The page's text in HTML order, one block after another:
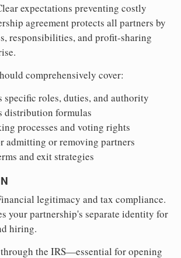
expectations preventing costly
agreement protects all partners by
responsibilities, and profit-sharing
comprehensively cover:
specific roles, duties, and authority
distribution formulas
processes and voting rights
admitting or removing partners
and exit strategies
legitimacy and tax compliance.
your partnership's separate identity for
hiring.
the IRS—essential for opening